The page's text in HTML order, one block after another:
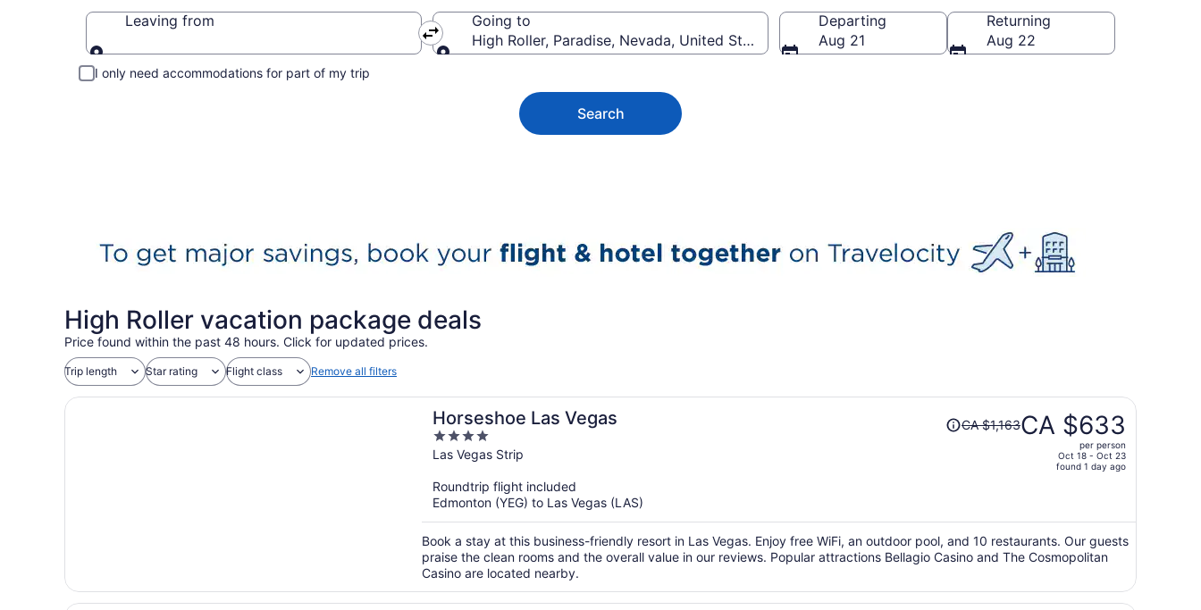
Leaving from
Leaving from
Going to
High Roller, Paradise, Nevada, United States of America
Departing
Aug 21
Returning
Aug 22
I only need accommodations for part of my trip
Search
High Roller vacation package deals
Price found within the past 48 hours. Click for updated prices.
Trip length Star rating Flight class Remove all filters
Horseshoe Las Vegas
4
out
5
Las Vegas Strip
Price
was
CA $633
per
person
CA $1,163CA $633
per person
Oct 18 - Oct 23
found 1 day ago
Roundtrip flight included
Edmonton (YEG) to Las Vegas (LAS)
Book a stay at this business-friendly resort in Las Vegas. Enjoy free WiFi, an outdoor pool, and 10 restaurants. Our guests
praise the clean rooms and the overall value in our reviews. Popular attractions Bellagio Casino and The Cosmopolitan
Casino are located nearby.